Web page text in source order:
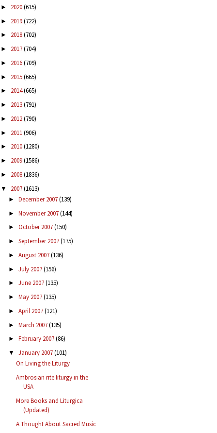
► 2020(615)
► 2019(722)
► 2018(702)
► 2017(704)
► 2016(709)
► 2015(665)
► 2014(665)
► 2013(791)
► 2012(790)
► 2011(906)
► 2010(1280)
► 2009(1586)
► 2008(1836)
▼ 2007(1613)
► December 2007(139)
► November 2007(144)
► October 2007(150)
► September 2007(175)
► August 2007(136)
► July 2007(156)
► June 2007(135)
► May 2007(135)
► April 2007(121)
► March 2007(135)
► February 2007(86)
▼ January 2007(101)
On Living the Liturgy
Ambrosian rite liturgy in the
USA
More Books and Liturgica
(Updated)
A Thought About Sacred Music